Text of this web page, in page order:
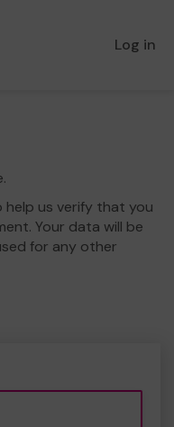
Log in
help us verify that you
Your data will be
for any other